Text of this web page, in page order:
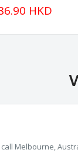
HKD
Melbourne,